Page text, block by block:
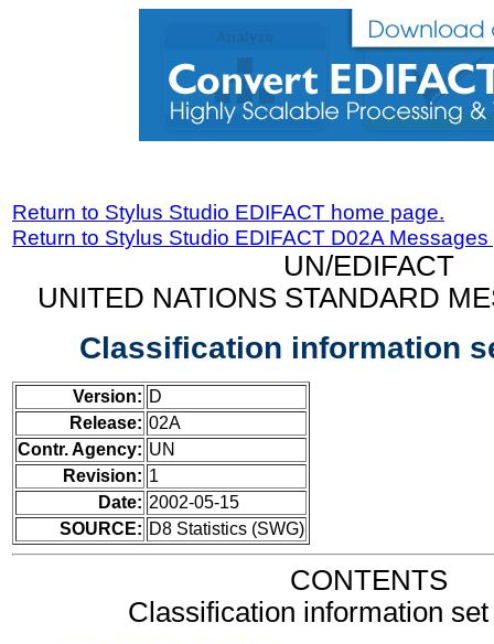
Return to Stylus Studio EDIFACT home page.
Return to Stylus Studio EDIFACT D02A
UN/EDIFACT
UNITED NATIONS STANDARD
Classification information
Version: D
Release: 02A
Contr. Agency: UN
Revision: 1
Date: 2002-05-15
SOURCE: D8 Statistics (SWG)
CONTENTS
Classification information